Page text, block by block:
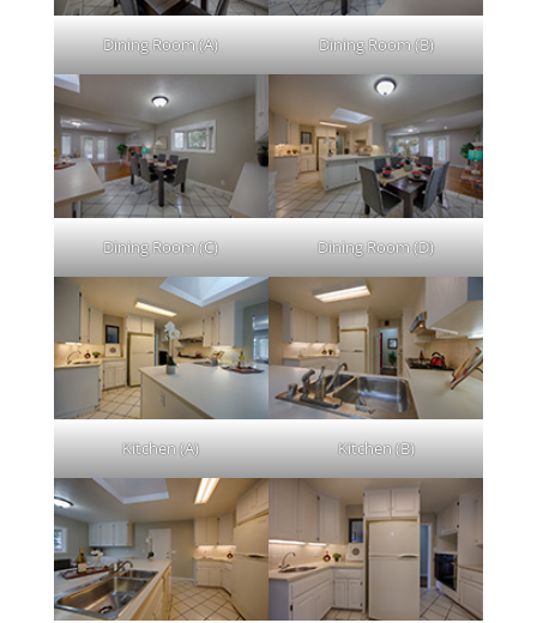
Dining Room (A) Dining Room (B)
Dining Room (C) Dining Room (D)
Kitchen (A) Kitchen (B)